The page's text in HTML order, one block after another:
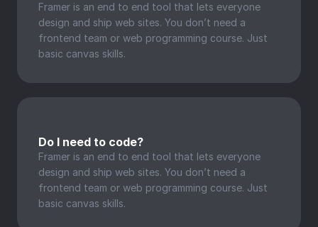
Framer is an end to end tool that lets everyone
design and ship web sites. You don’t need a
frontend team or web programming course. Just
basic canvas skills.
Do I need to code?
Framer is an end to end tool that lets everyone
design and ship web sites. You don’t need a
frontend team or web programming course. Just
basic canvas skills.